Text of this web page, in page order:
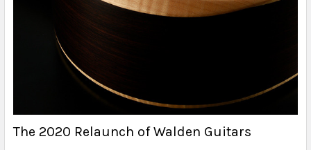
The 2020 Relaunch of Walden Guitars